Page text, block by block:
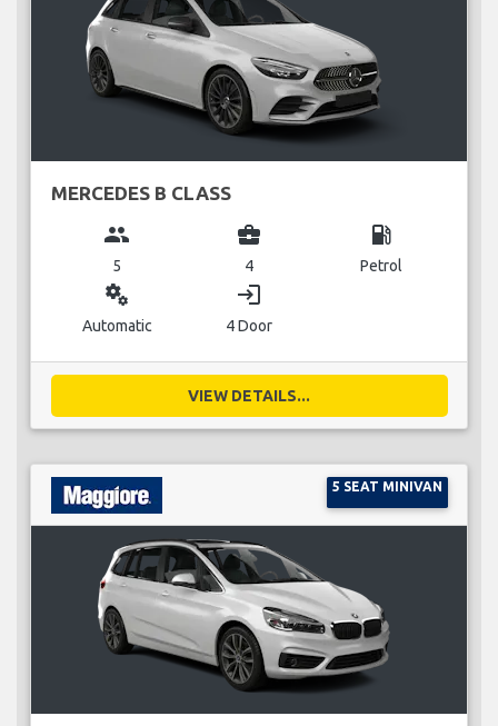
MERCEDES B CLASS
group
5
business_center
4
local_gas_station
Petrol
miscellaneous_services
Automatic
login
4 Door
VIEW DETAILS...
5 SEAT MINIVAN